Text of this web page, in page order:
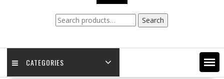
Search
for:
Search
CATEGORIES